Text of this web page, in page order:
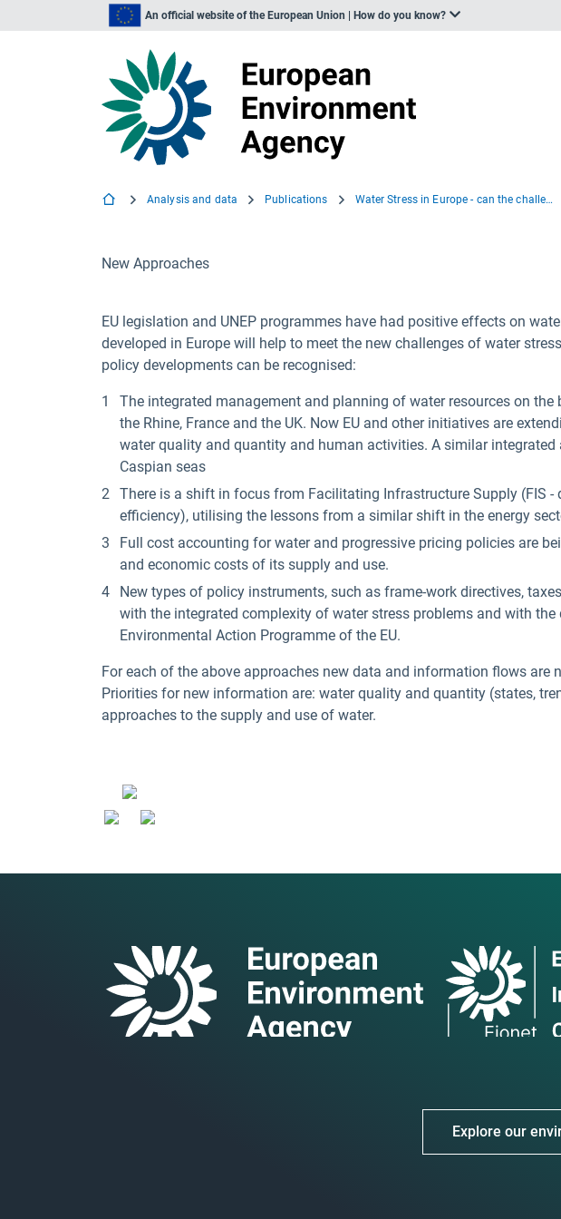
An official website of the European Union | How do you know?
Analysis and data Publications Water Stress in Europe - can the challenge be met?
New Approaches
EU legislation and UNEP programmes have had positive effects on
developed in Europe will help to meet the new challenges of water
policy developments can be recognised:
The integrated management and planning of water resources on
the Rhine, France and the UK. Now EU and other initiatives are
water quality and quantity and human activities. A similar
Caspian seas
There is a shift in focus from Facilitating Infrastructure Supply (FIS
efficiency), utilising the lessons from a similar shift in the energy
Full cost accounting for water and progressive pricing policies are
and economic costs of its supply and use.
New types of policy instruments, such as frame-work directives,
with the integrated complexity of water stress problems and with
Environmental Action Programme of the EU.
For each of the above approaches new data and information flows
Priorities for new information are: water quality and quantity (states,
approaches to the supply and use of water.
Explore our